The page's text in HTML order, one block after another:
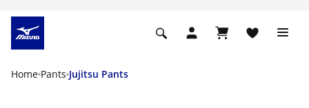
Home Pants Jujitsu Pants